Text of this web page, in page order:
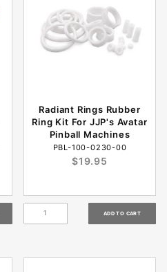
Radiant Rings Rubber
Ring Kit For JJP's Avatar
Pinball Machines
PBL-100-0230-00
$19.95